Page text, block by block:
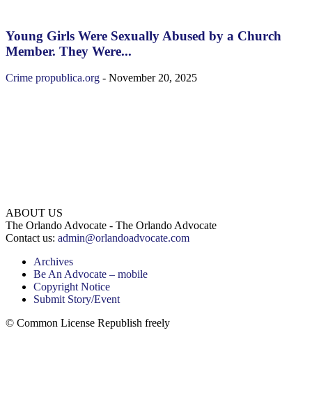
Young Girls Were Sexually Abused by a Church
Member. They Were...
Crime propublica.org - November 20, 2025
ABOUT US
The Orlando Advocate - The Orlando Advocate
Contact us: admin@orlandoadvocate.com
Archives
Be An Advocate – mobile
Copyright Notice
Submit Story/Event
© Common License Republish freely